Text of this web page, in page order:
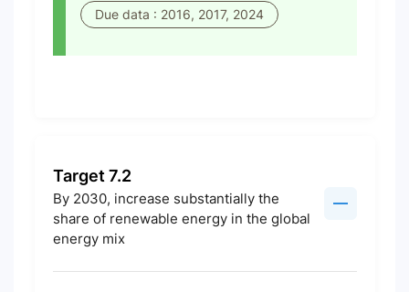
Due data : 2016, 2017, 2024
Target 7.2
By 2030, increase substantially the
share of renewable energy in the global
energy mix